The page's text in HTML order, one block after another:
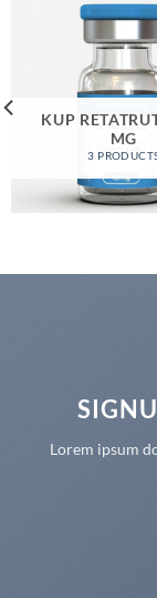
KUP
MG
3
Lorem ipsum